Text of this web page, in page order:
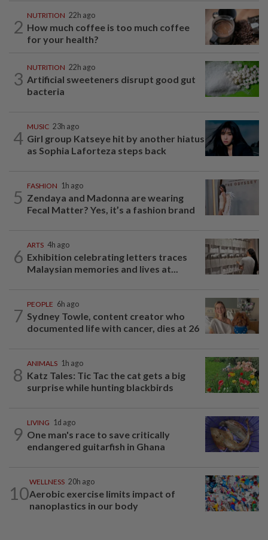
2
NUTRITION 22h ago
How much coffee is too much coffee
for your health?
3
NUTRITION 22h ago
Artificial sweeteners disrupt good gut
bacteria
4
MUSIC 23h ago
Girl group Katseye hit by another hiatus
as Sophia Laforteza steps back
5
FASHION 1h ago
Zendaya and Madonna are wearing
Fecal Matter? Yes, it’s a fashion brand
6
ARTS 4h ago
Exhibition celebrating letters traces
Malaysian memories and lives at...
7
PEOPLE 6h ago
Sydney Towle, content creator who
documented life with cancer, dies at 26
8
ANIMALS 1h ago
Katz Tales: Tic Tac the cat gets a big
surprise while hunting blackbirds
9
LIVING 1d ago
One man's race to save critically
endangered guitarfish in Ghana
10
WELLNESS 20h ago
Aerobic exercise limits impact of
nanoplastics in our body